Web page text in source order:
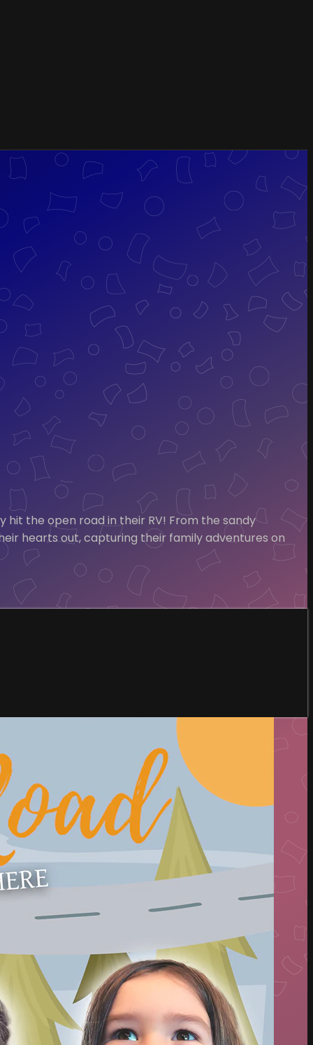
hit the open road in their RV! From the sandy
hearts out, capturing their family adventures on